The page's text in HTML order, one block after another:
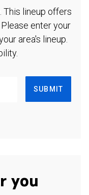
This lineup offers
enter your
area's lineup.
SUBMIT
you